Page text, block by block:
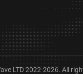
LTD 2022-2026. All